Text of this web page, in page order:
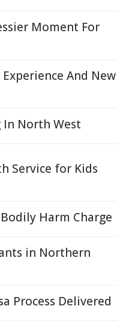
Moment For
And New
North West
Service for Kids
Harm Charge
in Northern
Process Delivered